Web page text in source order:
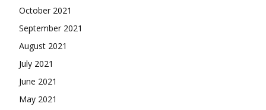
October 2021
September 2021
August 2021
July 2021
June 2021
May 2021